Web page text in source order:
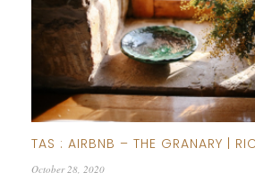
TAS : AIRBNB – THE GRANARY |
October 28, 2020